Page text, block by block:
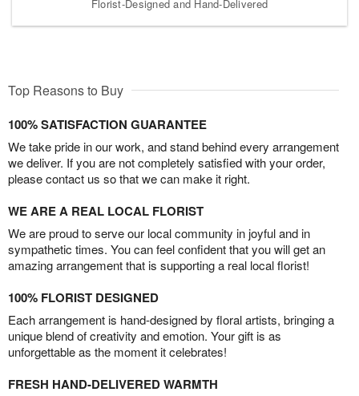
Florist-Designed and Hand-Delivered
Top Reasons to Buy
100% SATISFACTION GUARANTEE
We take pride in our work, and stand behind every arrangement
we deliver. If you are not completely satisfied with your order,
please contact us so that we can make it right.
WE ARE A REAL LOCAL FLORIST
We are proud to serve our local community in joyful and in
sympathetic times. You can feel confident that you will get an
amazing arrangement that is supporting a real local florist!
100% FLORIST DESIGNED
Each arrangement is hand-designed by floral artists, bringing a
unique blend of creativity and emotion. Your gift is as
unforgettable as the moment it celebrates!
FRESH HAND-DELIVERED WARMTH